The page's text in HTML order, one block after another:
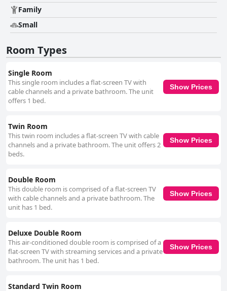
Family
Small
Room Types
Single Room
This single room includes a flat-screen TV with
cable channels and a private bathroom. The unit
offers 1 bed.
Show Prices
Twin Room
This twin room includes a flat-screen TV with cable
channels and a private bathroom. The unit offers 2
beds.
Show Prices
Double Room
This double room is comprised of a flat-screen TV
with cable channels and a private bathroom. The
unit has 1 bed.
Show Prices
Deluxe Double Room
This air-conditioned double room is comprised of a
flat-screen TV with streaming services and a private
bathroom. The unit has 1 bed.
Show Prices
Standard Twin Room